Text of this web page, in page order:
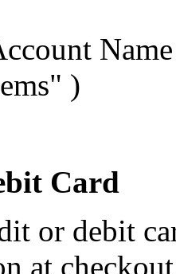
)
Card
or debit
at